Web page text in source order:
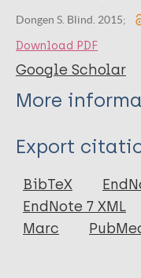
Dongen S. Blind. 2015;
Download PDF
Google Scholar
More
Type
Journal Article
Author
Export
BibTeX
EndNote 7 XML
Marc